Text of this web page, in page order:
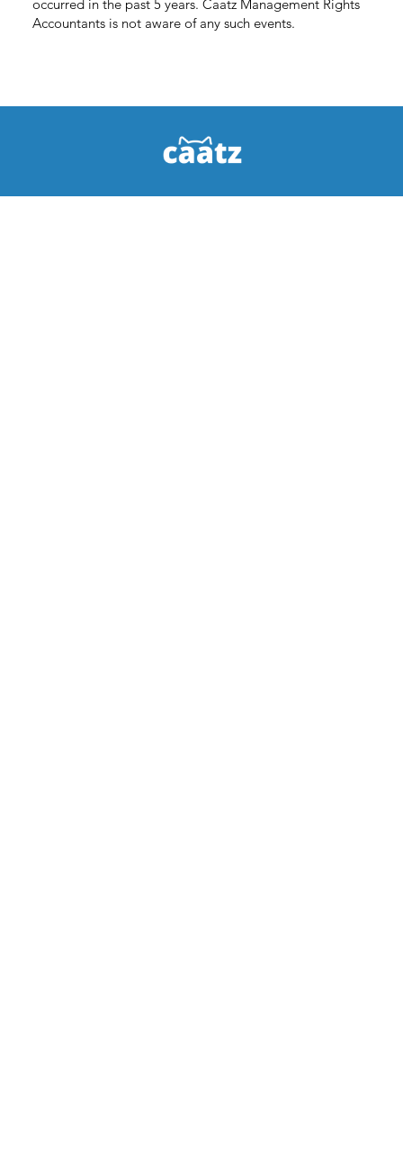
occurred in the past 5 years. Caatz Management Rights
Accountants is not aware of any such events.